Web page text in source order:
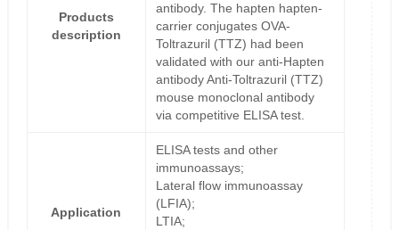
Products
description
antibody. The hapten hapten-
carrier conjugates OVA-
Toltrazuril (TTZ) had been
validated with our anti-Hapten
antibody Anti-Toltrazuril (TTZ)
mouse monoclonal antibody
via competitive ELISA test.
Application
ELISA tests and other
immunoassays;
Lateral flow immunoassay
(LFIA);
LTIA;